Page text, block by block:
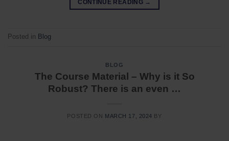
CONTINUE READING →
Posted in Blog
BLOG
The Course Material – Why is it So
Robust? There is an even …
POSTED ON MARCH 17, 2024 BY